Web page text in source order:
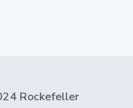
Rockefeller